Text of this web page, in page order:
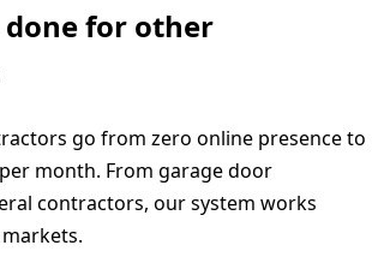
for other
go from zero online presence to
month. From garage door
contractors, our system works